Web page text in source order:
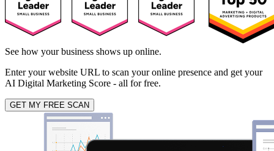
See how your business shows up online.
Enter your website URL to scan your online presence and get your
AI Digital Marketing Score - all for free.
GET MY FREE SCAN